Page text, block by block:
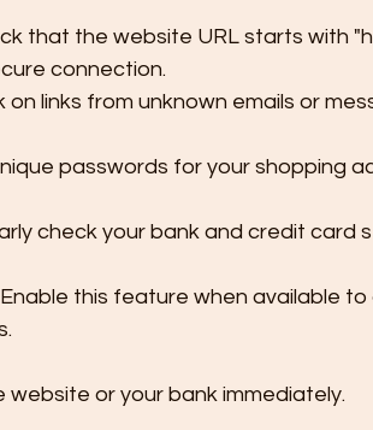
that the website URL starts with
connection.
on links from unknown emails or
passwords for your shopping
check your bank and credit
Enable this feature when available
or your bank immediately.